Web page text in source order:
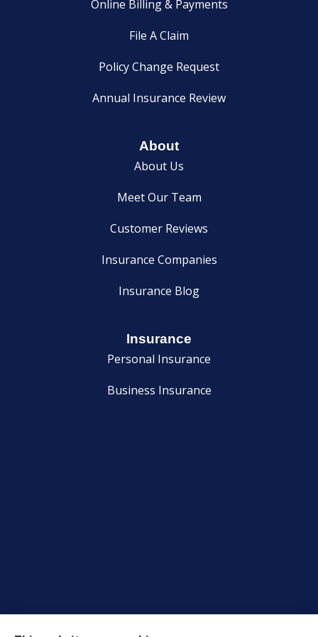
Online Billing & Payments
File A Claim
Policy Change Request
Annual Insurance Review
About
About Us
Meet Our Team
Customer Reviews
Insurance Companies
Insurance Blog
Insurance
Personal Insurance
Business Insurance